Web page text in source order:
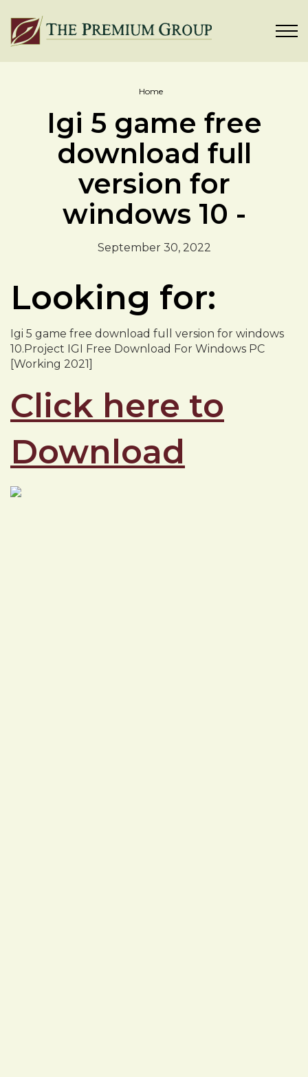
Home
Igi 5 game free
download full
version for
windows 10 -
September 30, 2022
Looking for:
Igi 5 game free download full version for windows
10.Project IGI Free Download For Windows PC
[Working 2021]
Click here to
Download